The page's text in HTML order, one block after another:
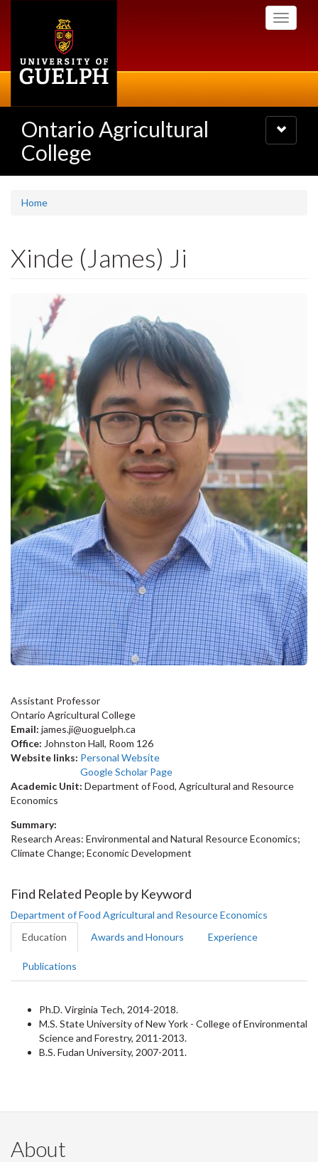
Toggle
Ontario Agricultural
College
Toggle
navigation
Home
Xinde (James) Ji
Assistant Professor
Ontario Agricultural College
Email: james.ji@uoguelph.ca
Office: Johnston Hall, Room 126
Website links: Personal Website
Google Scholar Page
Academic Unit: Department of Food, Agricultural and Resource
Economics
Summary:
Research Areas: Environmental and Natural Resource Economics;
Climate Change; Economic Development
Find Related People by Keyword
Department of Food Agricultural and Resource Economics
Education
Awards and Honours Experience
Publications
Ph.D. Virginia Tech, 2014-2018.
M.S. State University of New York - College of Environmental
Science and Forestry, 2011-2013.
B.S. Fudan University, 2007-2011.
About